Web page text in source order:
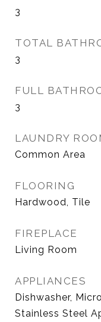
3
TOTAL
3
FULL
3
LAUNDRY
Common Area
FLOORING
Hardwood, Tile
FIREPLACE
Living Room
APPLIANCES
Dishwasher,
Stainless Steel